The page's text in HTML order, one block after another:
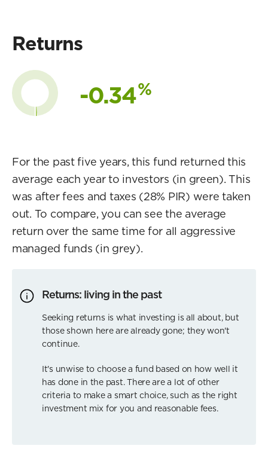
Returns
-0.34%
For the past five years, this fund returned this
average each year to investors (in green). This
was after fees and taxes (28% PIR) were taken
out. To compare, you can see the average
return over the same time for all aggressive
managed funds (in grey).
Returns: living in the past
Seeking returns is what investing is all about, but
those shown here are already gone; they won't
continue.
It's unwise to choose a fund based on how well it
has done in the past. There are a lot of other
criteria to make a smart choice, such as the right
investment mix for you and reasonable fees.